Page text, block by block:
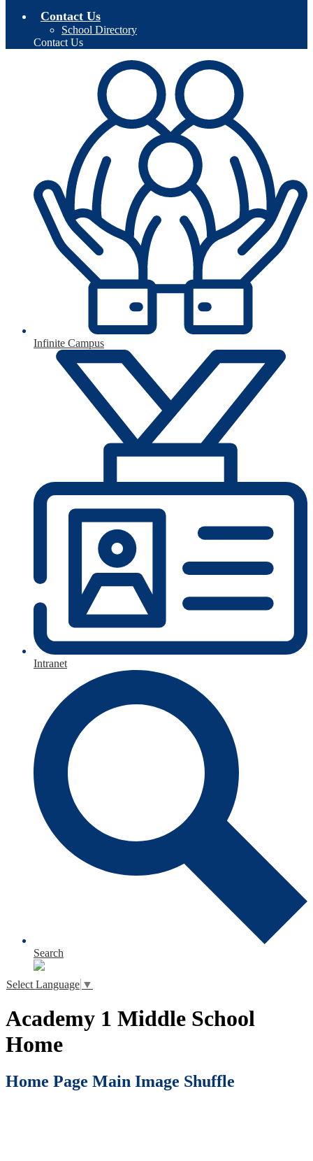
Contact Us
School Directory
Contact Us
Infinite Campus
Intranet
Search
Select Language ▼
Academy 1 Middle School
Home
Home Page Main Image Shuffle